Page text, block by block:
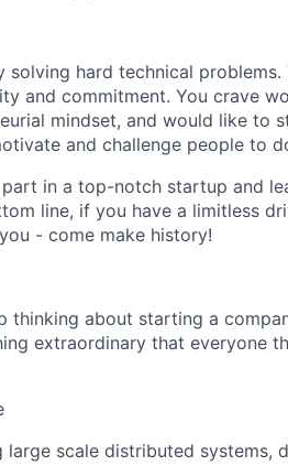
hard technical problems.
and commitment. You crave
mindset, and would like to
and challenge people to
in a top-notch startup and
line, if you have a limitless
- come make history!
thinking about starting a
extraordinary that everyone
scale distributed systems,